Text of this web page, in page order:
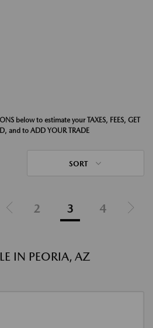
below to estimate your TAXES, FEES, GET
and to ADD YOUR TRADE
SORT
2 3 4
IN PEORIA, AZ